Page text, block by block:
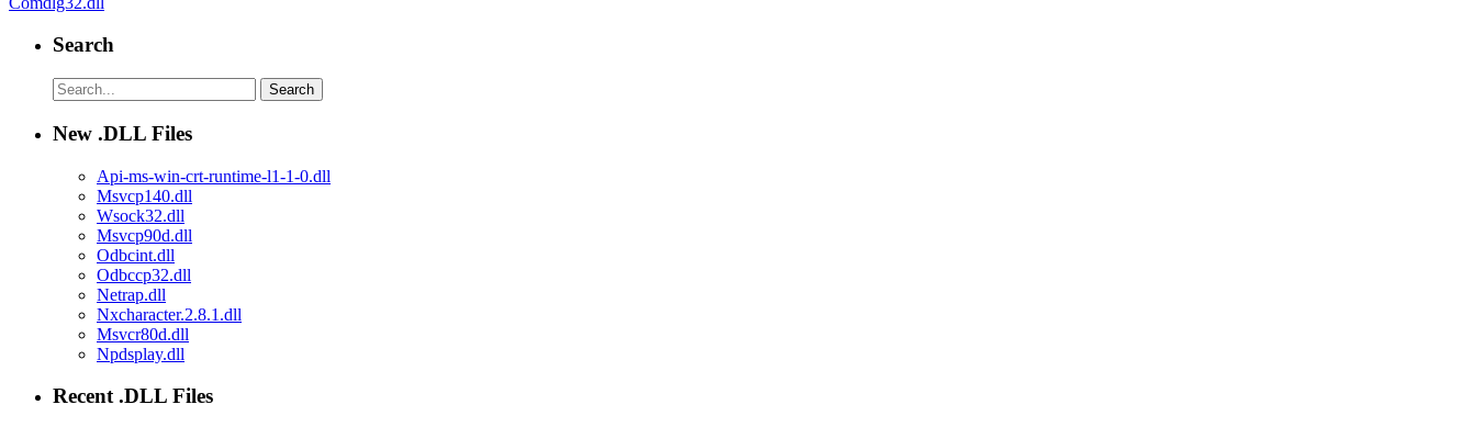
navigation
Search
New .DLL Files
Api-ms-win-crt-runtime-l1-1-0.dll
Msvcp140.dll
Wsock32.dll
Msvcp90d.dll
Odbcint.dll
Odbccp32.dll
Netrap.dll
Nxcharacter.2.8.1.dll
Msvcr80d.dll
Npdsplay.dll
Recent .DLL Files